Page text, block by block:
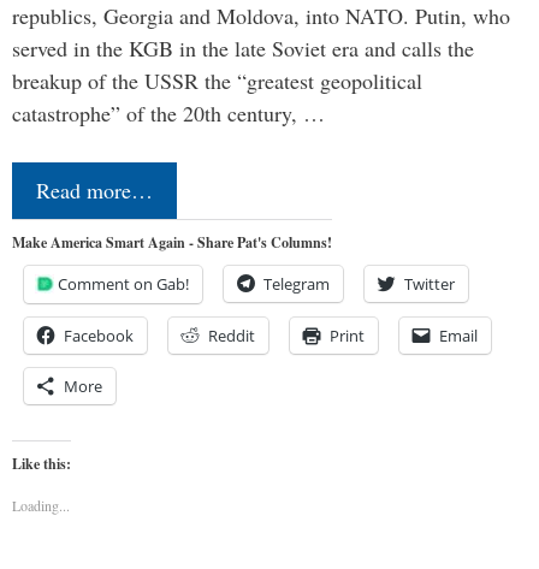
republics, Georgia and Moldova, into NATO. Putin, who
served in the KGB in the late Soviet era and calls the
breakup of the USSR the “greatest geopolitical
catastrophe” of the 20th century, …
Read more…
Make America Smart Again - Share Pat's Columns!
Comment on Gab! Telegram Twitter
Facebook Reddit Print Email
More
Like this:
Loading...